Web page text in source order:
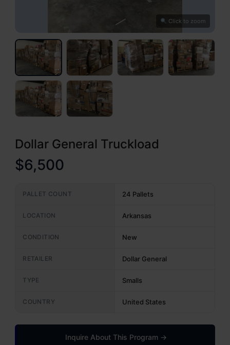
Click to zoom
Dollar General Truckload
$6,500
PALLET COUNT 24 Pallets
LOCATION Arkansas
CONDITION New
RETAILER Dollar General
TYPE Smalls
COUNTRY United States
Inquire About This Program →